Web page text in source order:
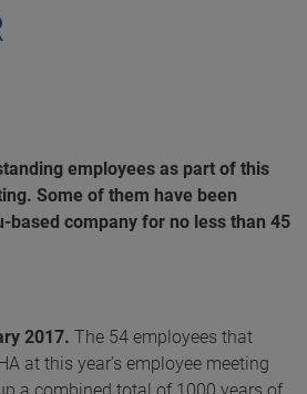
employees as part of this
Some of them have been
based company for no less than 45
2017. The 54 employees that
at this year’s employee meeting